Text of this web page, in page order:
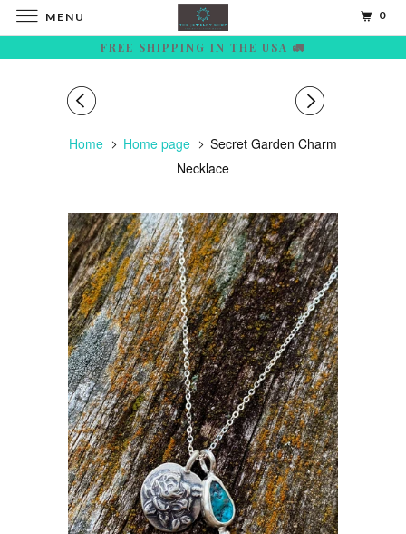
FREE SHIPPING IN THE USA 🚛
Home Home page
Secret Garden Charm
Necklace
MENU 0